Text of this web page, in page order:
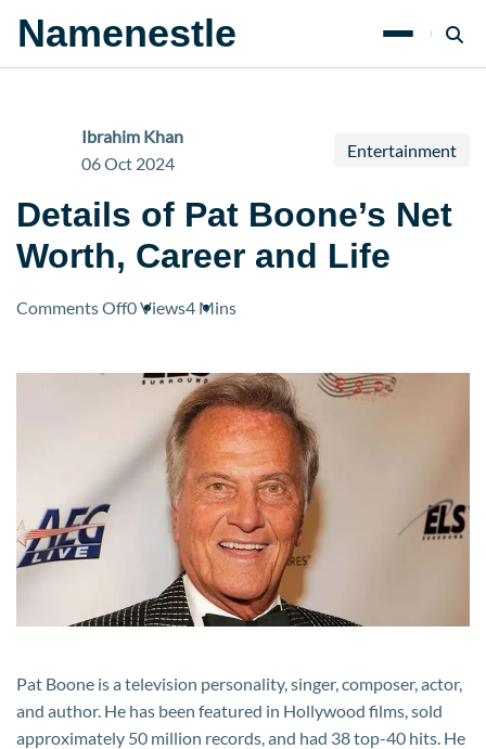
Namenestle
Ibrahim Khan
06 Oct 2024
Entertainment
Details of Pat Boone’s Net
Worth, Career and Life
Comments Offon
Pat
Boone’s
Net
Worth,
Career
0 Views4 Mins
Pat Boone is a television personality, singer, composer, actor,
and author. He has been featured in Hollywood films, sold
approximately 50 million records, and had 38 top-40 hits. He